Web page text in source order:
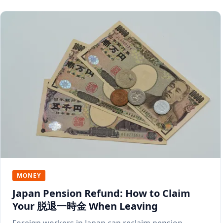
MONEY
Japan Pension Refund: How to Claim
Your 脱退一時金 When Leaving